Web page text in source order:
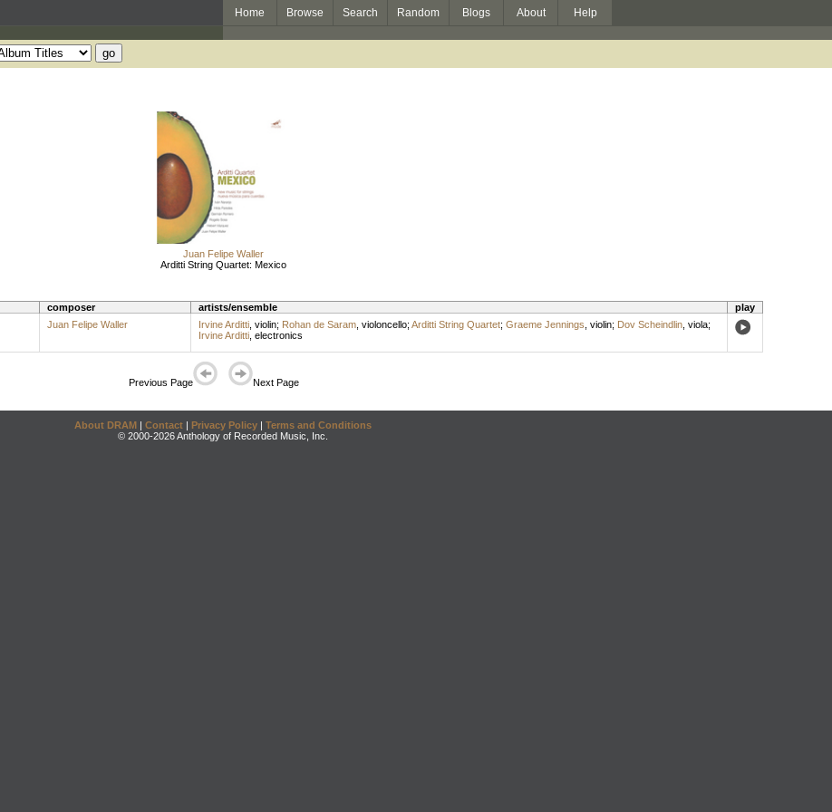
Home Browse Search Random Blogs About Help
Juan Felipe Waller
Arditti String Quartet: Mexico
composer artists/ensemble
play
Juan Felipe Waller Irvine Arditti, violin; Rohan de Saram, violoncello; Arditti String Quartet; Graeme Jennings violin; Dov Scheindlin, viola;
Irvine Arditti, electronics
Previous Page Next Page
About DRAM | Contact | Privacy Policy | Terms and Conditions
© 2000-2026 Anthology of Recorded Music, Inc.